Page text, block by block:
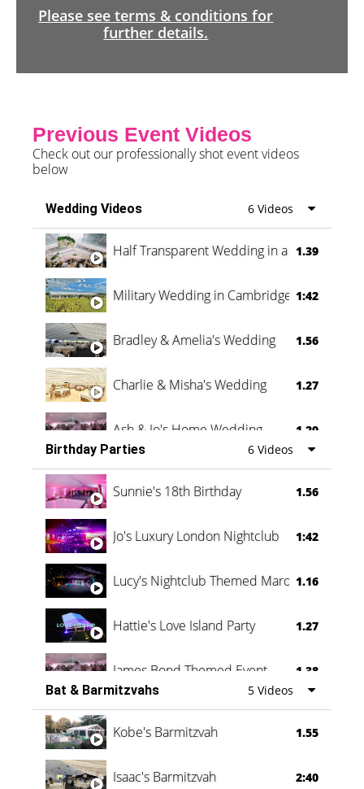
Please see terms & conditions for
further details.
Previous Event Videos
Check out our professionally shot event videos
below
Wedding Videos 6 Videos
Half Transparent Wedding in a Forest
1.39
Military Wedding in Cambridge 1:42
Bradley & Amelia's Wedding 1.56
Charlie & Misha's Wedding 1.27
Ash & Jo's Home Wedding 1.29
Oli & Shannon Testimonial 0:60
Birthday Parties 6 Videos
Sunnie's 18th Birthday 1.56
Jo's Luxury London Nightclub 1:42
Lucy's Nightclub Themed Marquee
1.16
Hattie's Love Island Party 1.27
James Bond Themed Event 1.38
Vanessa Family Party 0:60
Bat & Barmitzvahs 5 Videos
Kobe's Barmitzvah 1.55
Isaac's Barmitzvah 2:40